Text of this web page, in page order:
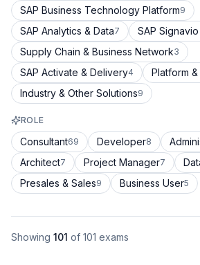
SAP Business Technology Platform9
SAP Analytics & Data7 SAP
Supply Chain & Business Network3
SAP Activate & Delivery4 Platform
Industry & Other Solutions9
ROLE
Consultant69 Developer8
Architect7 Project Manager7
Presales & Sales9 Business User5
Showing 101 of 101 exams